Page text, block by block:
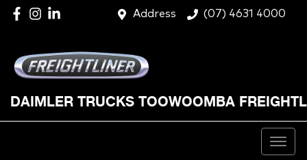
Address (07) 4631 4000
DAIMLER TRUCKS TOOWOOMBA